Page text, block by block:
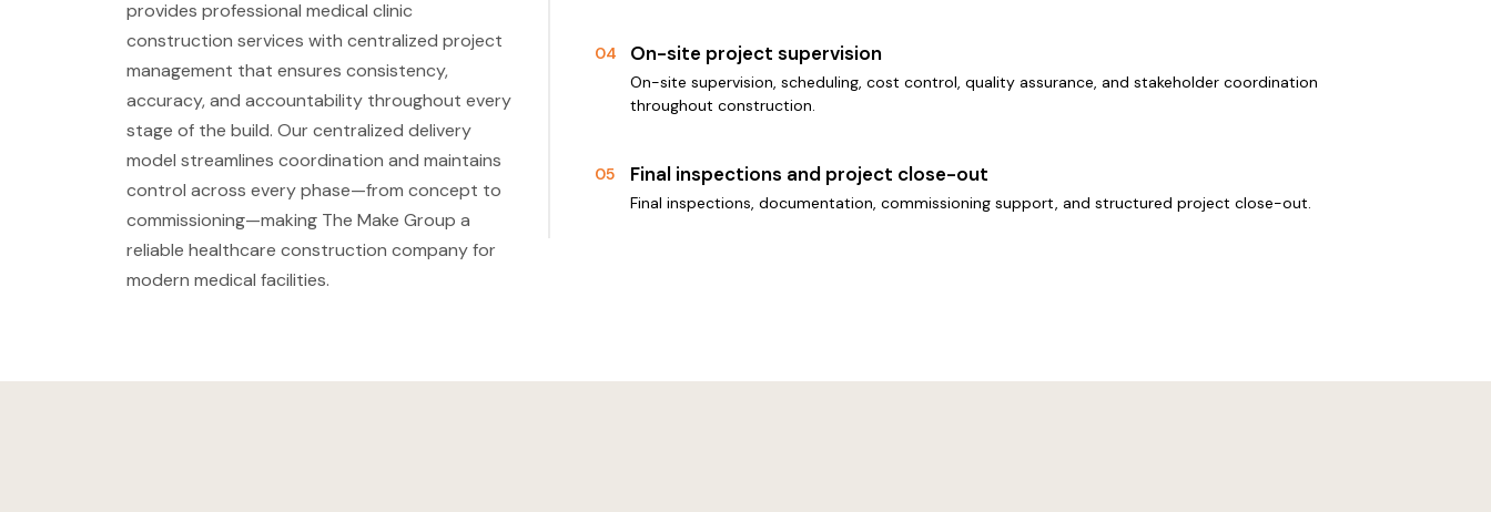
provides professional medical clinic
construction services with centralized project
management that ensures consistency,
accuracy, and accountability throughout every
stage of the build. Our centralized delivery
model streamlines coordination and maintains
control across every phase—from concept to
commissioning—making The Make Group a
reliable healthcare construction company for
modern medical facilities.
04 On-site project supervision
On-site supervision, scheduling, cost control, quality assurance, and stakeholder coordination
throughout construction.
05 Final inspections and project close-out
Final inspections, documentation, commissioning support, and structured project close-out.